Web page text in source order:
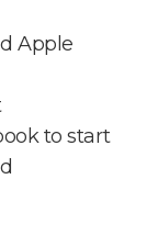
Apple
to start